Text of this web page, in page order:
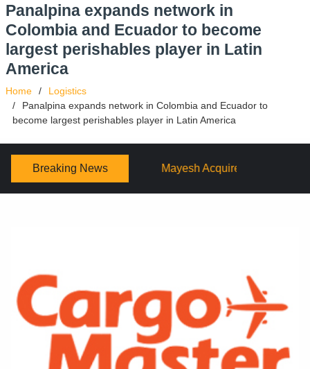
Panalpina expands network in
Colombia and Ecuador to become
largest perishables player in Latin
America
Home
Logistics
Panalpina expands network in Colombia and Ecuador to
become largest perishables player in Latin America
Breaking News
Mayesh Acquires Sooner Wholesale Florist